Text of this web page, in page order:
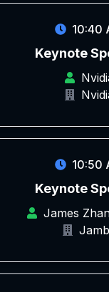
10:40
Keynote
10:50
Keynote
James